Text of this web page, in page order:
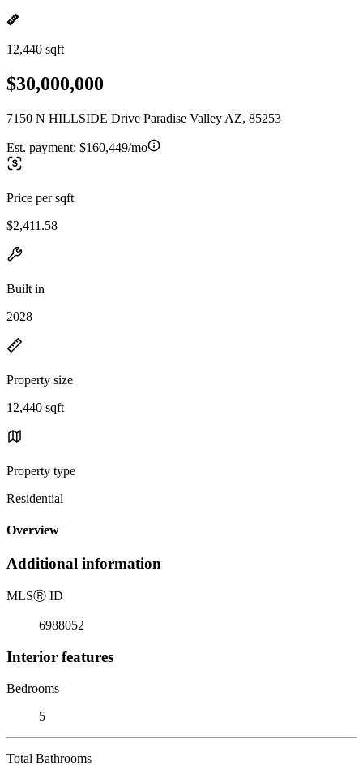
12,440 sqft
$30,000,000
7150 N HILLSIDE Drive Paradise Valley AZ, 85253
Est. payment: $160,449/mo
Price per sqft
$2,411.58
Built in
2028
Property size
12,440 sqft
Property type
Residential
Overview
Additional information
MLSⓇ ID
6988052
Interior features
Bedrooms
5
Total Bathrooms